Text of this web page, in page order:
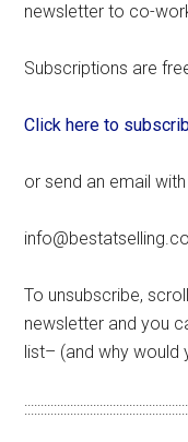
newsletter to co-
Subscriptions are
Click here to
or send an email
To unsubscribe,
newsletter and you
list– (and why would